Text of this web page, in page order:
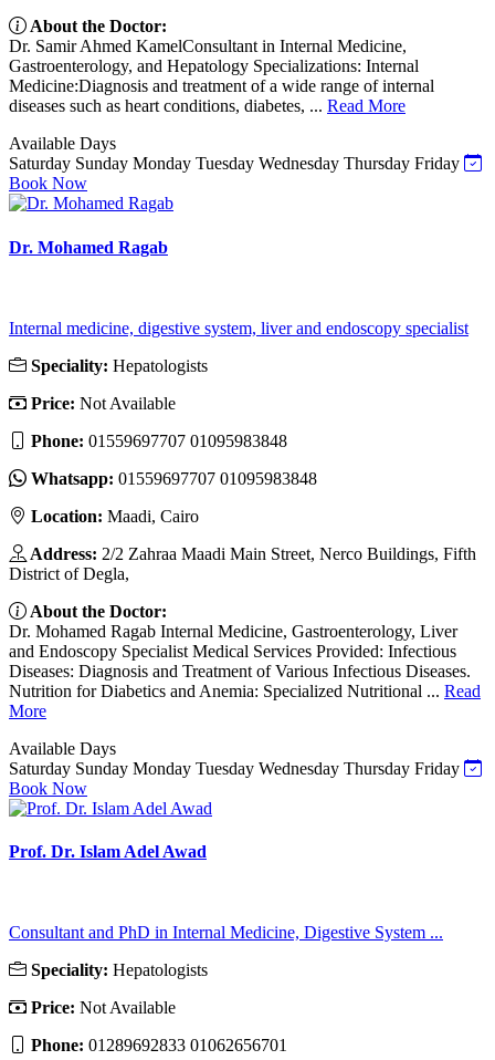
About the Doctor:
Dr. Samir Ahmed KamelConsultant in Internal Medicine,
Gastroenterology, and Hepatology Specializations: Internal
Medicine:Diagnosis and treatment of a wide range of internal
diseases such as heart conditions, diabetes, ... Read More
Available Days
Saturday Sunday Monday Tuesday Wednesday Thursday Friday
Book Now
Dr. Mohamed Ragab
Internal medicine, digestive system, liver and endoscopy specialist
Speciality: Hepatologists
Price: Not Available
Phone: 01559697707 01095983848
Whatsapp: 01559697707 01095983848
Location: Maadi, Cairo
Address: 2/2 Zahraa Maadi Main Street, Nerco Buildings, Fifth
District of Degla,
About the Doctor:
Dr. Mohamed Ragab Internal Medicine, Gastroenterology, Liver
and Endoscopy Specialist Medical Services Provided: Infectious
Diseases: Diagnosis and Treatment of Various Infectious Diseases.
Nutrition for Diabetics and Anemia: Specialized Nutritional ... Read
More
Available Days
Saturday Sunday Monday Tuesday Wednesday Thursday Friday
Book Now
Prof. Dr. Islam Adel Awad
Consultant and PhD in Internal Medicine, Digestive System ...
Speciality: Hepatologists
Price: Not Available
Phone: 01289692833 01062656701